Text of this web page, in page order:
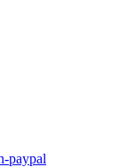
paypal